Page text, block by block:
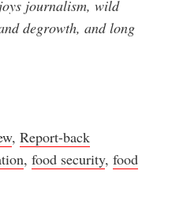
journalism, wild
degrowth, and long
, Report-back
, food security, food